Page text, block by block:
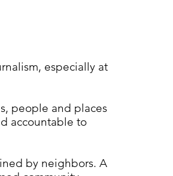
especially at
people and places
accountable to
by neighbors. A